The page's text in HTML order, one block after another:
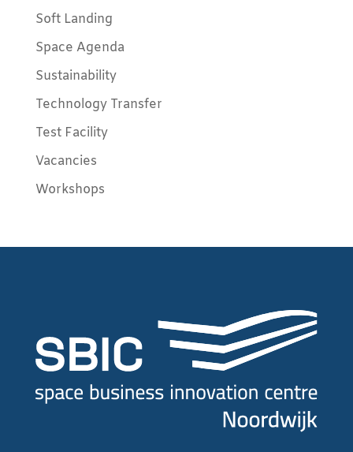
Soft Landing
Space Agenda
Sustainability
Technology Transfer
Test Facility
Vacancies
Workshops